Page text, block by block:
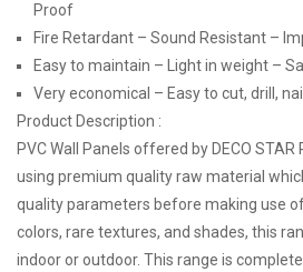
Proof
Fire Retardant – Sound Resistant –
Easy to maintain – Light in weight –
Very economical – Easy to cut, drill,
Product Description :
PVC Wall Panels offered by DECO
using premium quality raw material
quality parameters before making use
colors, rare textures, and shades, this
indoor or outdoor. This range is